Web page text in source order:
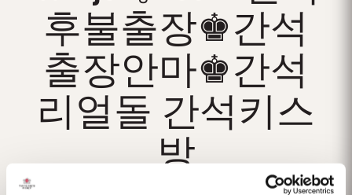
후불출장♚간석
출장안마♚간석
리얼돌 간석키스
방